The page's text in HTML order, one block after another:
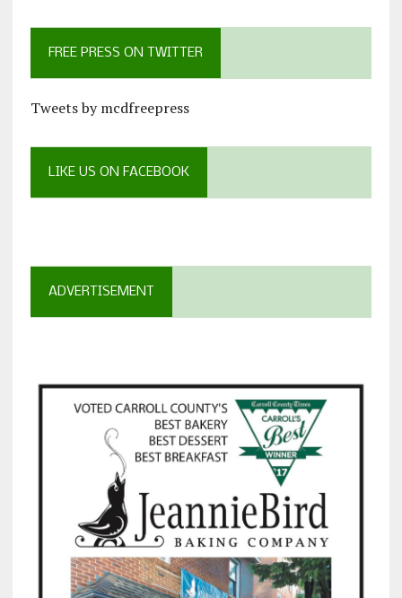
FREE PRESS ON TWITTER
Tweets by mcdfreepress
LIKE US ON FACEBOOK
ADVERTISEMENT